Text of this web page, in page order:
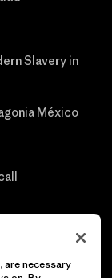
Slavery in
México
are necessary